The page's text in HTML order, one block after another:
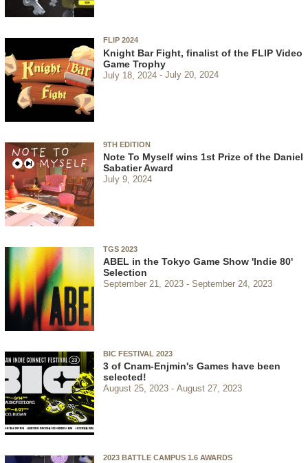
FLIP 2024
Knight Bar Fight, finalist of the FLIP Video
Game Trophy
July 18, 2024 July 20, 2024
9TH EDITION
Note To Myself wins 1st Prize of the Daniel
Sabatier Award
July 9, 2024
TGS 2023
ABEL in the Tokyo Game Show 'Indie 80'
Selection
September 21, 2023 September 24, 2023
BIC FESTIVAL 2023
3 of Cnam-Enjmin's Games have been
selected!
August 25, 2023 August 27, 2023
2023 BATTLE CAMPUS 1.6 AWARDS